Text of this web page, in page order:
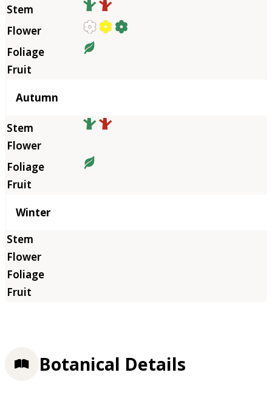
Autumn
Winter
Botanical Details